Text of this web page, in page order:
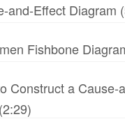
and-Effect Diagram
Fishbone
Construct a Cause-